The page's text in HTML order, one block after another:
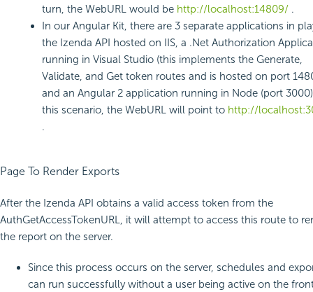
turn, the WebURL would be http://localhost:14809/ .
In our Angular Kit, there are 3 separate applications in
the Izenda API hosted on IIS, a .Net Authorization
running in Visual Studio (this implements the Generate,
Validate, and Get token routes and is hosted on port
and an Angular 2 application running in Node (port
this scenario, the WebURL will point to http://
.
Page To Render Exports
After the Izenda API obtains a valid access token from the
AuthGetAccessTokenURL, it will attempt to access this route to
the report on the server.
Since this process occurs on the server, schedules and
can run successfully without a user being active on the